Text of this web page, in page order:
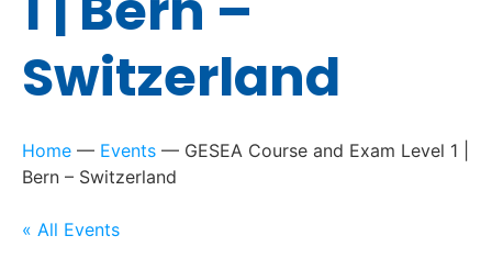
Switzerland
Home — Events — GESEA Course and Exam Level 1 |
Bern – Switzerland
« All Events